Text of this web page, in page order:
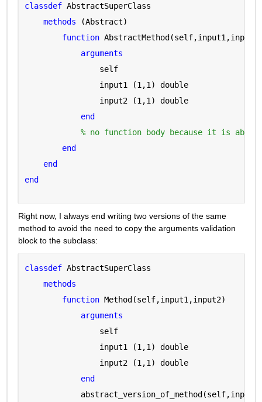
classdef AbstractSuperClass
methods
(Abstract)
function
arguments
                self
                input1
(1,1) double
                input2
(1,1) double
end
% no function body because it is
end
end
end
Right now, I always end writing two versions of the same
method to avoid the need to copy the arguments validation
block to the subclass:
classdef AbstractSuperClass
methods
function Method(self,input1,input2)
arguments
                self
                input1
(1,1) double
                input2
(1,1) double
end